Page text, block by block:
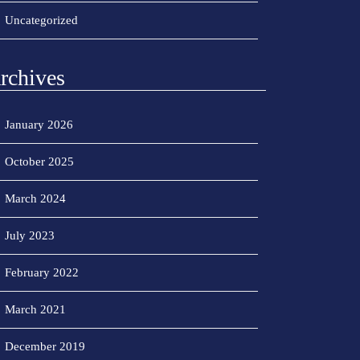
Uncategorized
January 2026
October 2025
March 2024
July 2023
February 2022
March 2021
December 2019